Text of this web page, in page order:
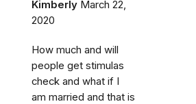
Kimberly March 22,
2020
How much and will
people get stimulas
check and what if I
am married and that is